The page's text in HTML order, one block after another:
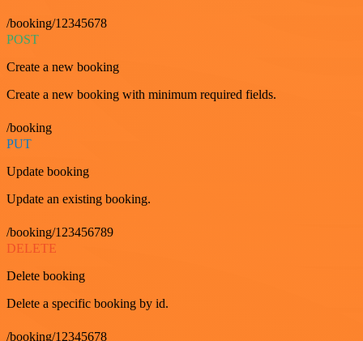
/booking/12345678
POST
Create a new booking
Create a new booking with minimum required fields.
/booking
PUT
Update booking
Update an existing booking.
/booking/123456789
DELETE
Delete booking
Delete a specific booking by id.
/booking/12345678